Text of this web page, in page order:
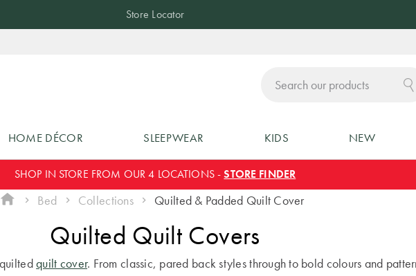
Store Locator
HOME DÉCOR SLEEPWEAR KIDS NEW
SHOP IN STORE FROM OUR 4 LOCATIONS -STORE FINDER
Bed Collections Quilted & Padded Quilt Cover
Quilted Quilt Covers
quilt cover. From classic, pared back styles through to bold colours and